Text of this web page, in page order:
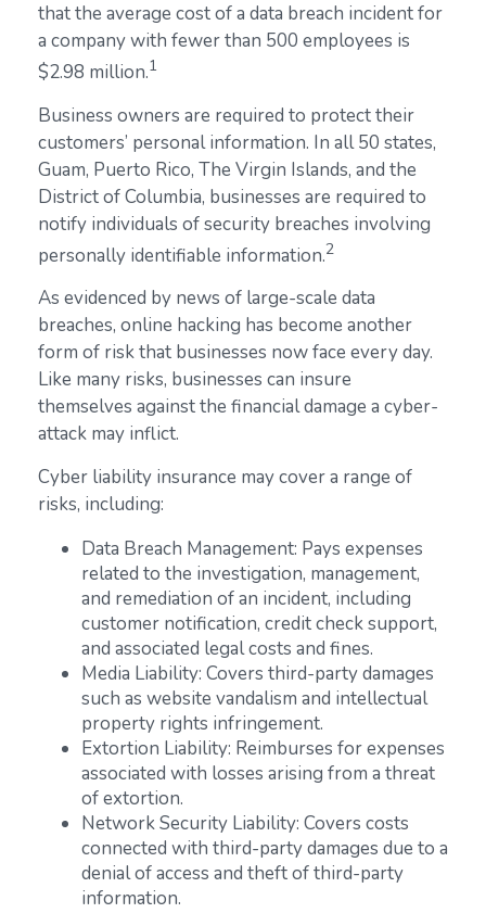
that the average cost of a data breach incident for
a company with fewer than 500 employees is
$2.98 million.1
Business owners are required to protect their
customers’ personal information. In all 50 states,
Guam, Puerto Rico, The Virgin Islands, and the
District of Columbia, businesses are required to
notify individuals of security breaches involving
personally identifiable information.2
As evidenced by news of large-scale data
breaches, online hacking has become another
form of risk that businesses now face every day.
Like many risks, businesses can insure
themselves against the financial damage a cyber-
attack may inflict.
Cyber liability insurance may cover a range of
risks, including:
Data Breach Management: Pays expenses
related to the investigation, management,
and remediation of an incident, including
customer notification, credit check support,
and associated legal costs and fines.
Media Liability: Covers third-party damages
such as website vandalism and intellectual
property rights infringement.
Extortion Liability: Reimburses for expenses
associated with losses arising from a threat
of extortion.
Network Security Liability: Covers costs
connected with third-party damages due to a
denial of access and theft of third-party
information.